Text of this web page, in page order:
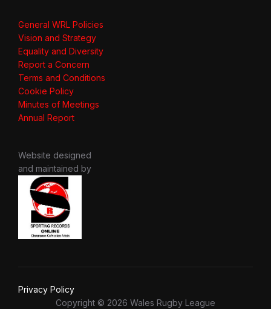
General WRL Policies
Vision and Strategy
Equality and Diversity
Report a Concern
Terms and Conditions
Cookie Policy
Minutes of Meetings
Annual Report
Website designed
and maintained by
Privacy Policy
Copyright © 2026 Wales Rugby League